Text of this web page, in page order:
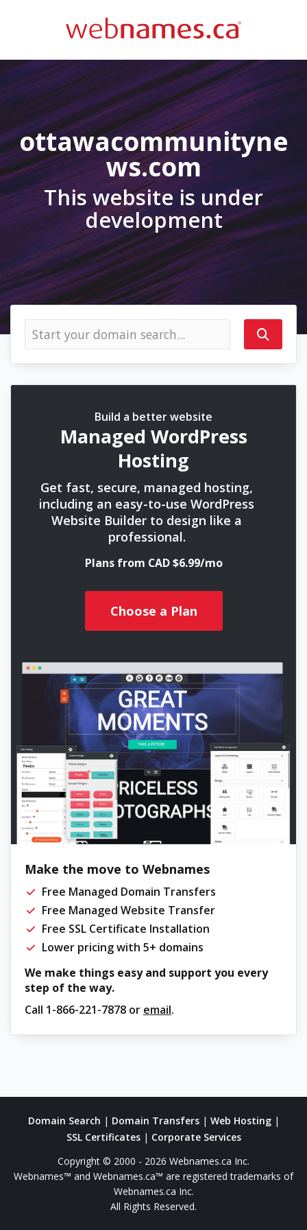
ottawacommunityne
ws.com
This website is under
development
Build a better website
Managed WordPress
Hosting
Get fast, secure, managed hosting,
including an easy-to-use WordPress
Website Builder to design like a
professional.
Plans from CAD $6.99/mo
Choose a Plan
Make the move to Webnames
Free Managed Domain Transfers
Free Managed Website Transfer
Free SSL Certificate Installation
Lower pricing with 5+ domains
We make things easy and support you every
step of the way.
Call 1-866-221-7878 or email.
Domain Search | Domain Transfers| Web Hosting|
SSL Certificates| Corporate Services
Copyright © 2000 - 2026 Webnames.ca Inc.
Webnames™ and Webnames.ca™ are registered trademarks of
Webnames.ca Inc.
All Rights Reserved.